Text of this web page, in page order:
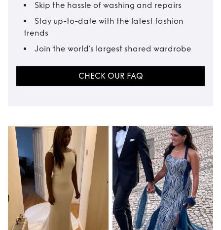
Skip the hassle of washing and repairs
Stay up-to-date with the latest fashion
trends
Join the world’s largest shared wardrobe
CHECK OUR FAQ